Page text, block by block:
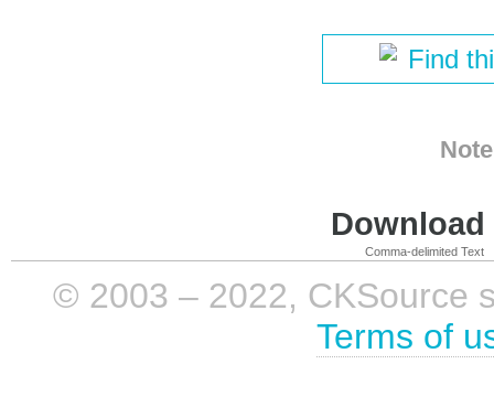
Find
Comma-delimited Text
© 2003 – 2022, CKSource
Terms of